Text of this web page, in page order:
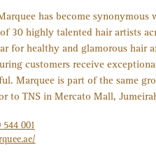
has become
30 highly talented hair artists
for healthy and glamorous hair
customers receive
Marquee is part of the same
to TNS in Mercato Mall,
544 001